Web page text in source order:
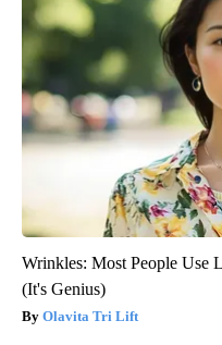
Wrinkles: Most People Use
(It's Genius)
Olavita Tri Lift